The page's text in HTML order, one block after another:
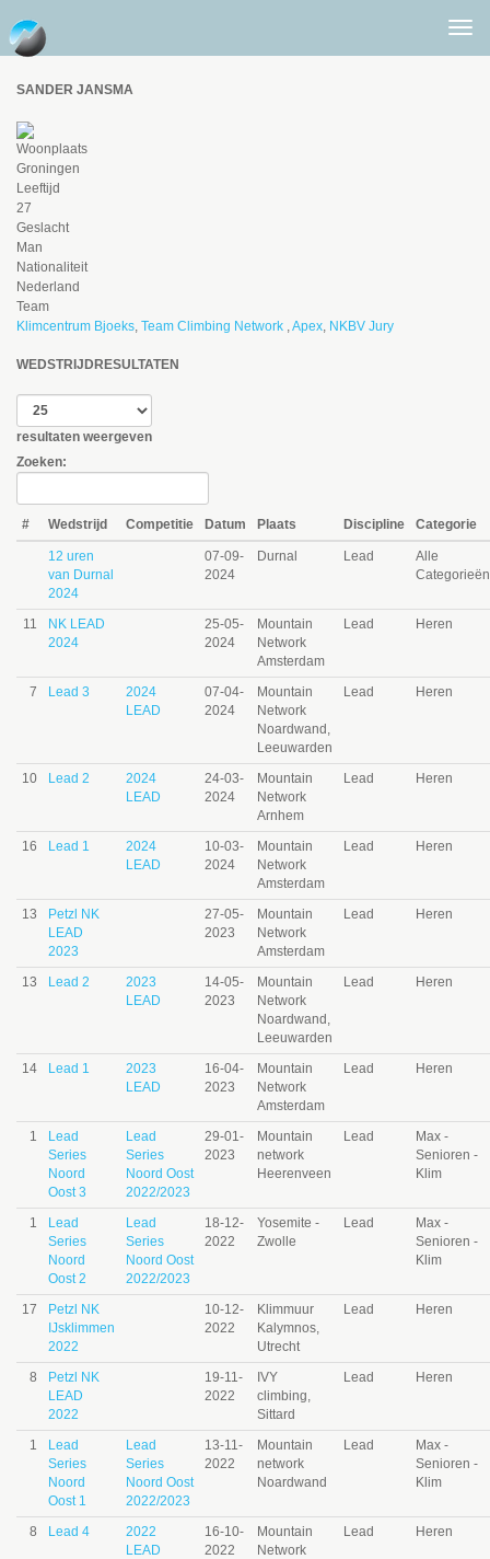
SANDER JANSMA
Woonplaats
Groningen
Leeftijd
27
Geslacht
Man
Nationaliteit
Nederland
Team
Klimcentrum Bjoeks, Team Climbing Network ,Apex, NKBV Jury
WEDSTRIJDRESULTATEN
resultaten weergeven
Zoeken:
# Wedstrijd Competitie Datum Plaats Discipline Categorie
12 uren
van Durnal
2024
07-09-
2024
Durnal Lead
Alle
Categorieën
11
NK LEAD
2024
25-05-
2024
Mountain
Network
Amsterdam
Lead Heren
7 Lead 3
2024
LEAD
07-04-
2024
Mountain
Network
Noardwand,
Leeuwarden
Lead Heren
10 Lead 2
2024
LEAD
24-03-
2024
Mountain
Network
Arnhem
Lead Heren
16 Lead 1
2024
LEAD
10-03-
2024
Mountain
Network
Amsterdam
Lead Heren
13
Petzl NK
LEAD
2023
27-05-
2023
Mountain
Network
Amsterdam
Lead Heren
13 Lead 2
2023
LEAD
14-05-
2023
Mountain
Network
Noardwand,
Leeuwarden
Lead Heren
14 Lead 1
2023
LEAD
16-04-
2023
Mountain
Network
Amsterdam
Lead Heren
1
Lead
Series
Noord
Oost 3
Lead
Series
Noord Oost
2022/2023
29-01-
2023
Mountain
network
Heerenveen
Lead
Max -
Senioren -
Klim
1
Lead
Series
Noord
Oost 2
Lead
Series
Noord Oost
2022/2023
18-12-
2022
Yosemite -
Zwolle
Lead
Max -
Senioren -
Klim
17
Petzl NK
IJsklimmen
2022
10-12-
2022
Klimmuur
Kalymnos,
Utrecht
Lead Heren
8
Petzl NK
LEAD
2022
19-11-
2022
IVY
climbing,
Sittard
Lead Heren
1
Lead
Series
Noord
Oost 1
Lead
Series
Noord Oost
2022/2023
13-11-
2022
Mountain
network
Noardwand
Lead
Max -
Senioren -
Klim
8 Lead 4
2022
LEAD
16-10-
2022
Mountain
Network
Lead Heren